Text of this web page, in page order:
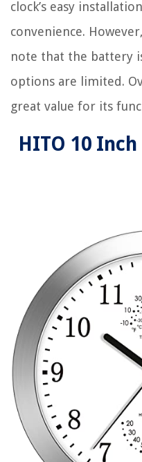
clock’s easy
convenience.
note that the battery
options are limited.
great value for its
HITO 10